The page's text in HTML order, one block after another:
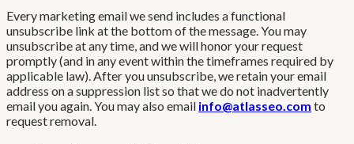
Every marketing email we send includes a functional
unsubscribe link at the bottom of the message. You may
unsubscribe at any time, and we will honor your request
promptly (and in any event within the timeframes required by
applicable law). After you unsubscribe, we retain your email
address on a suppression list so that we do not inadvertently
email you again. You may also email info@atlasseo.com to
request removal.